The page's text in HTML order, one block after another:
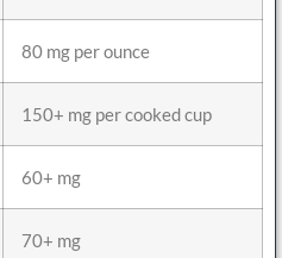
80 mg per ounce
150+ mg per cooked cup
60+ mg
70+ mg